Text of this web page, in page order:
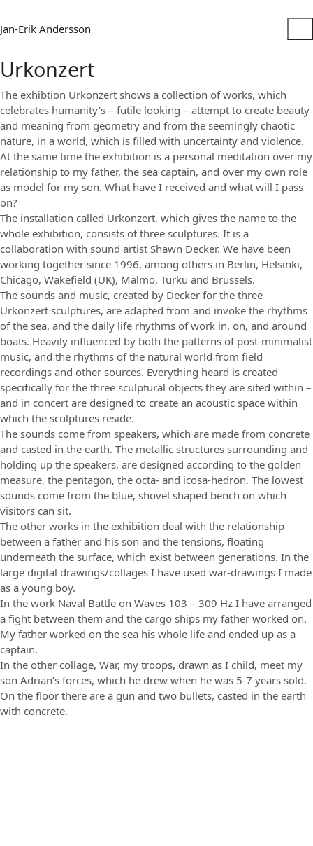
Jan-Erik Andersson
Urkonzert
The exhibtion Urkonzert shows a collection of works, which
celebrates humanity’s – futile looking – attempt to create beauty
and meaning from geometry and from the seemingly chaotic
nature, in a world, which is filled with uncertainty and violence.
At the same time the exhibition is a personal meditation over my
relationship to my father, the sea captain, and over my own role
as model for my son. What have I received and what will I pass
on?
The installation called Urkonzert, which gives the name to the
whole exhibition, consists of three sculptures. It is a
collaboration with sound artist Shawn Decker. We have been
working together since 1996, among others in Berlin, Helsinki,
Chicago, Wakefield (UK), Malmo, Turku and Brussels.
The sounds and music, created by Decker for the three
Urkonzert sculptures, are adapted from and invoke the rhythms
of the sea, and the daily life rhythms of work in, on, and around
boats. Heavily influenced by both the patterns of post-minimalist
music, and the rhythms of the natural world from field
recordings and other sources. Everything heard is created
specifically for the three sculptural objects they are sited within –
and in concert are designed to create an acoustic space within
which the sculptures reside.
The sounds come from speakers, which are made from concrete
and casted in the earth. The metallic structures surrounding and
holding up the speakers, are designed according to the golden
measure, the pentagon, the octa- and icosa-hedron. The lowest
sounds come from the blue, shovel shaped bench on which
visitors can sit.
The other works in the exhibition deal with the relationship
between a father and his son and the tensions, floating
underneath the surface, which exist between generations. In the
large digital drawings/collages I have used war-drawings I made
as a young boy.
In the work Naval Battle on Waves 103 – 309 Hz I have arranged
a fight between them and the cargo ships my father worked on.
My father worked on the sea his whole life and ended up as a
captain.
In the other collage, War, my troops, drawn as I child, meet my
son Adrian’s forces, which he drew when he was 5-7 years sold.
On the floor there are a gun and two bullets, casted in the earth
with concrete.